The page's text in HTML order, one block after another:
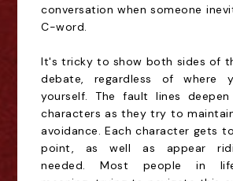
conversation when someone
C-word.
It's tricky to show both sides of
debate, regardless of
yourself. The fault lines
characters as they try to
avoidance. Each character gets
point, as well as appear
needed. Most peoplein